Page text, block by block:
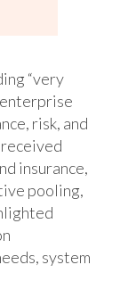
“very
enterprise
risk, and
received
insurance,
pooling,
system